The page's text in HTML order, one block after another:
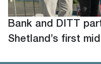
Bank and DITT
Shetland’s first